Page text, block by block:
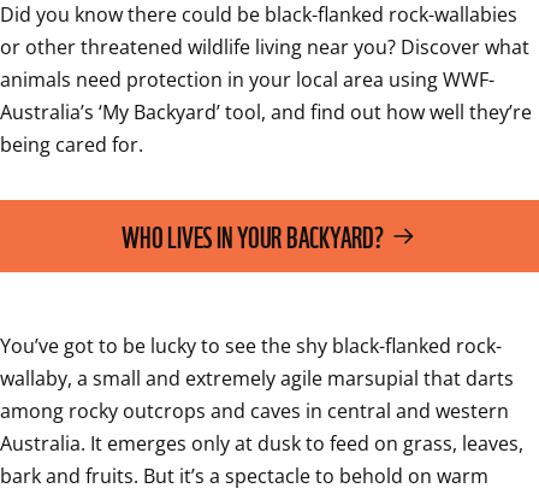
Did you know there could be black-flanked rock-wallabies
or other threatened wildlife living near you? Discover what
animals need protection in your local area using WWF-
Australia’s ‘My Backyard’ tool, and find out how well they’re
being cared for.
WHO LIVES IN YOUR BACKYARD?
You’ve got to be lucky to see the shy black-flanked rock-
wallaby, a small and extremely agile marsupial that darts
among rocky outcrops and caves in central and western
Australia. It emerges only at dusk to feed on grass, leaves,
bark and fruits. But it’s a spectacle to behold on warm